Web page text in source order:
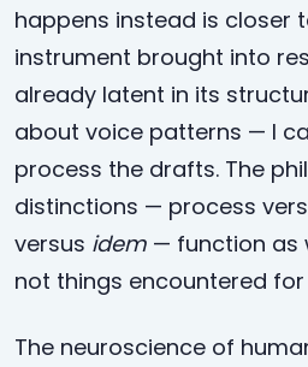
happens instead is closer
instrument brought into
already latent in its
about voice patterns — I
process the drafts. The
distinctions — process
versus idem — function as
not things encountered
The neuroscience of